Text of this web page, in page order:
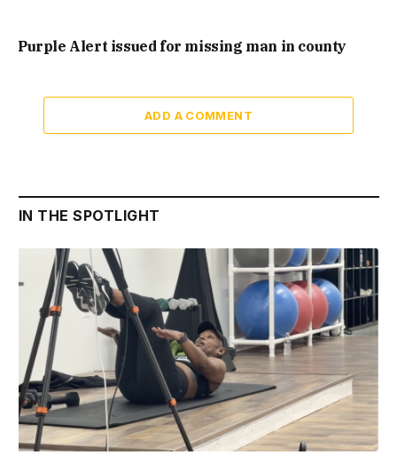
Purple Alert issued for missing man in county
ADD A COMMENT
IN THE SPOTLIGHT